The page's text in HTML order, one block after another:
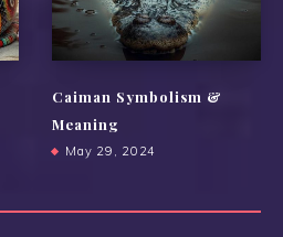
Caiman Symbolism &
Meaning
May 29, 2024